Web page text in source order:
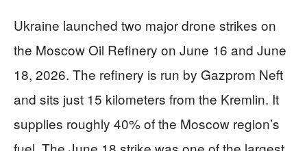
Ukraine launched two major drone strikes on
the Moscow Oil Refinery on June 16 and June
18, 2026. The refinery is run by Gazprom Neft
and sits just 15 kilometers from the Kremlin. It
supplies roughly 40% of the Moscow region’s